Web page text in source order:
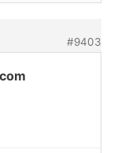
#9403